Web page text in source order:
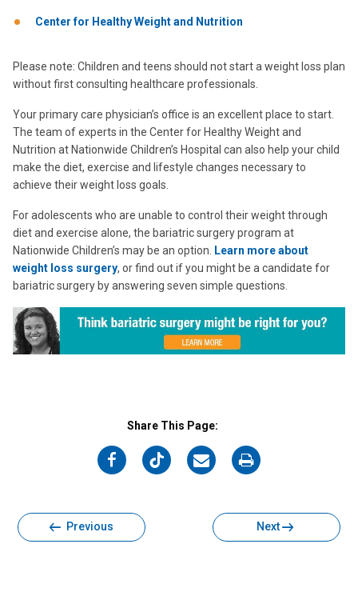
Center for Healthy Weight and Nutrition
Please note: Children and teens should not start a weight loss plan
without first consulting healthcare professionals.
Your primary care physician’s office is an excellent place to start.
The team of experts in the Center for Healthy Weight and
Nutrition at Nationwide Children’s Hospital can also help your child
make the diet, exercise and lifestyle changes necessary to
achieve their weight loss goals.
For adolescents who are unable to control their weight through
diet and exercise alone, the bariatric surgery program at
Nationwide Children’s may be an option.
Learn more about
weight loss surgery, or find out if you might be a candidate for
bariatric surgery by answering seven simple questions.
Share This Page:
on
on
on
on
Previous Next